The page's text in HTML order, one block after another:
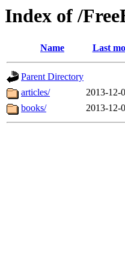
Index of /
Name Last
Parent Directory
articles/
2013-12-
books/
2013-12-